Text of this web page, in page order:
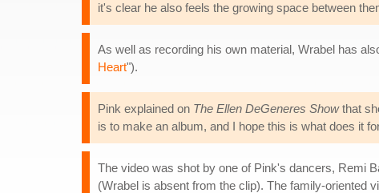
it's clear he also feels the growing space between
As well as recording his own material, Wrabel has
Heart").
Pink explained on The Ellen DeGeneres Showthat
is to make an album, and I hope this is what does it
The video was shot by one of Pink's dancers, Remi
(Wrabel is absent from the clip). The family-oriented